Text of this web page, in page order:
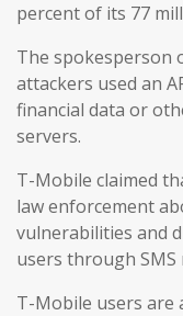
percent of its 77
The spokesperson
attackers used an
financial data or
servers.
T-Mobile claimed
law enforcement
vulnerabilities and
users through SMS
T-Mobile users are